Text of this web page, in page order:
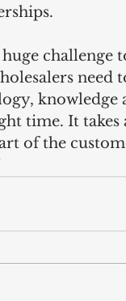
challenge
time. It
of the